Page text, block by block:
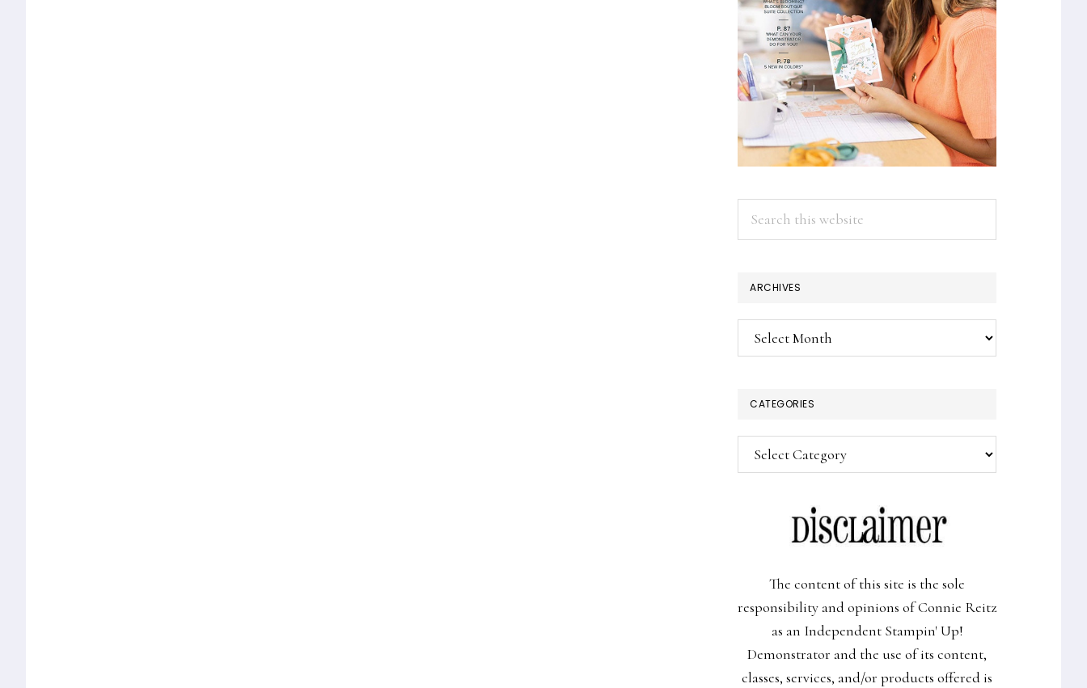
ARCHIVES
Archives
CATEGORIES
Categories
The content of this site is the sole
responsibility and opinions of Connie Reitz
as an Independent Stampin' Up!
Demonstrator and the use of its content,
classes, services, and/or products offered is